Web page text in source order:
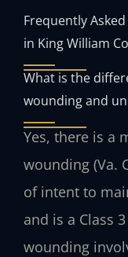
Frequently
in King William
What is the
wounding and
Yes, there is a
wounding (Va.
of intent to
and is a Class
wounding